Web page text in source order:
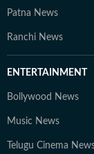
Patna News
Ranchi News
ENTERTAINMENT
Bollywood News
Music News
Telugu Cinema